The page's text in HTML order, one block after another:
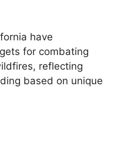
have
for combating
reflecting
based on unique